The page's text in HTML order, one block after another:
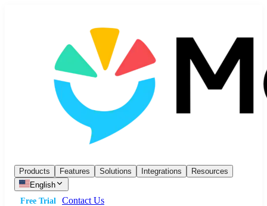
Products Features Solutions Integrations
Resources
English
Free Trial
Contact Us